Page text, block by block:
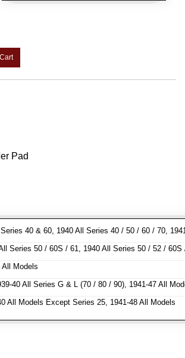
Pad
40 & 60, 1940 All Series 40 / 50 / 60 / 70,
Series 50 / 60S / 61, 1940 All Series 50 / 52 /
All Models
40 All Series G & L (70 / 80 / 90), 1941-47 All
All Models Except Series 25, 1941-48 All Models